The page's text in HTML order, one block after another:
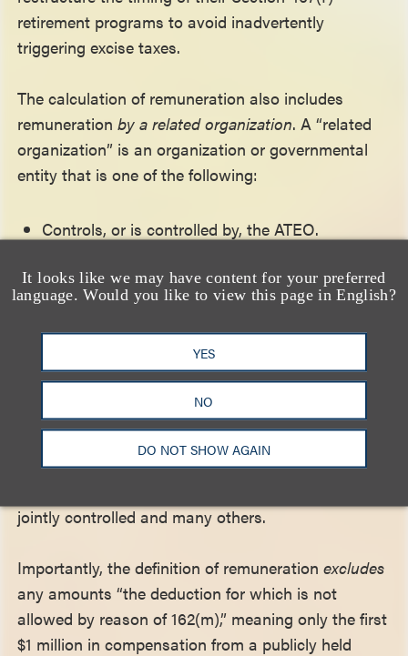
It looks like we may have content for your preferred
language. Would you like to view this page in English?
YES
NO
DO NOT SHOW AGAIN
retirement programs to avoid inadvertently
triggering excise taxes.
The calculation of remuneration also includes
remunerationby a related organization. A “related
organization” is an organization or governmental
entity that is one of the following:
Controls, or is controlled by, the ATEO.
Is controlled by one or more individuals or
entities which control the ATEO.
Is a supported or supporting organization, or a
voluntary employees’ beneficiary association.
Examples of related organizations include
corporations that control a trade association,
corporate-sponsored foundations, subsidiaries
jointly controlled and many others.
Importantly, the definition of remunerationexcludes
any amounts “the deduction for which is not
allowed by reason of 162(m),” meaning only the first
$1 million in compensation from a publicly held